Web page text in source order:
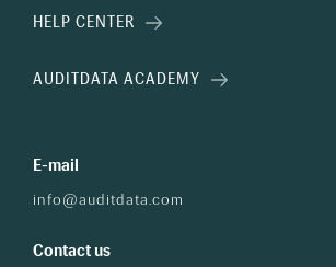
HELP CENTER
AUDITDATA ACADEMY
E-mail
info@auditdata.com
Contact us